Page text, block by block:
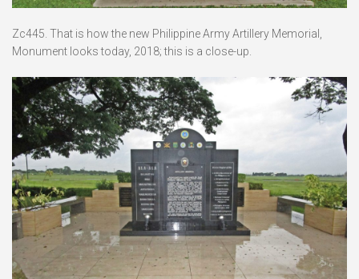
Zc445. That is how the new Philippine Army Artillery Memorial,
Monument looks today, 2018; this is a close-up.